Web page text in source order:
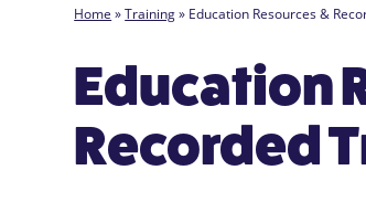
Home »Training» Education Resources &
Education
Recorded